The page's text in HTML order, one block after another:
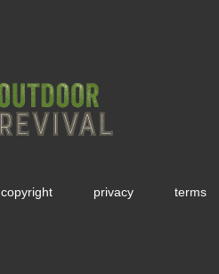
copyright privacy terms